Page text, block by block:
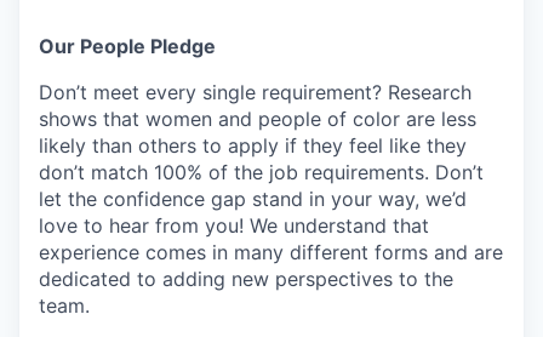
Our People Pledge
Don’t meet every single requirement? Research
shows that women and people of color are less
likely than others to apply if they feel like they
don’t match 100% of the job requirements. Don’t
let the confidence gap stand in your way, we’d
love to hear from you! We understand that
experience comes in many different forms and are
dedicated to adding new perspectives to the
team.